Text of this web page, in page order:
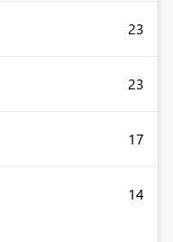
23
23
17
14